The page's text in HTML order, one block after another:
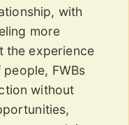
with
more
the experience
FWBs
without